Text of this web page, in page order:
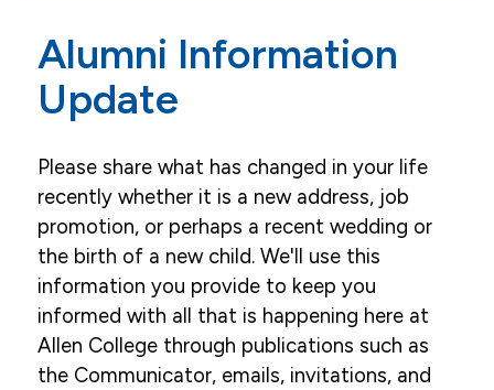
Alumni Events
Ways to Give
Alumni Information
Update
Please share what has changed in your life
recently whether it is a new address, job
promotion, or perhaps a recent wedding or
the birth of a new child. We'll use this
information you provide to keep you
informed with all that is happening here at
Allen College through publications such as
the Communicator, emails, invitations, and